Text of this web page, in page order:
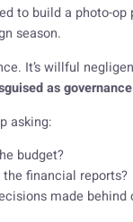
to build a photo-
season.
It’s willful
as
asking:
budget?
the financial reports?
made behind